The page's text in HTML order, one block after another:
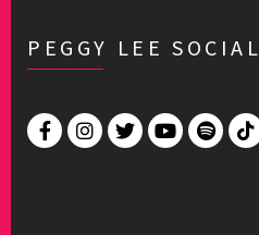
PEGGY LEE SOCIAL